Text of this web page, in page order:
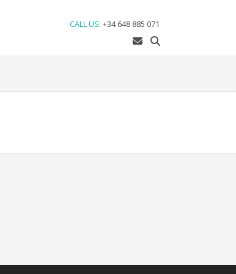
CALL US: +34 648 885 071